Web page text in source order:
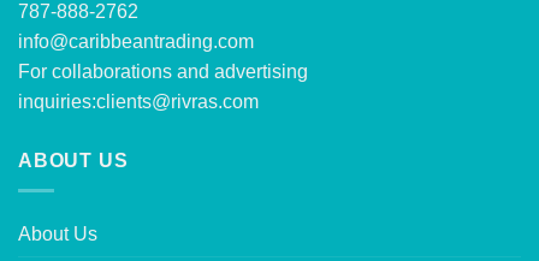
787-888-2762
info@caribbeantrading.com
For collaborations and advertising
inquiries:clients@rivras.com
ABOUT US
About Us